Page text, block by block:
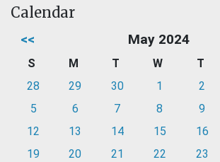
Calendar
<< May 2024
S M T W T
28
29 30 1 2
5
6 7 8 9
12
13 14 15 16
19
20 21 22 23